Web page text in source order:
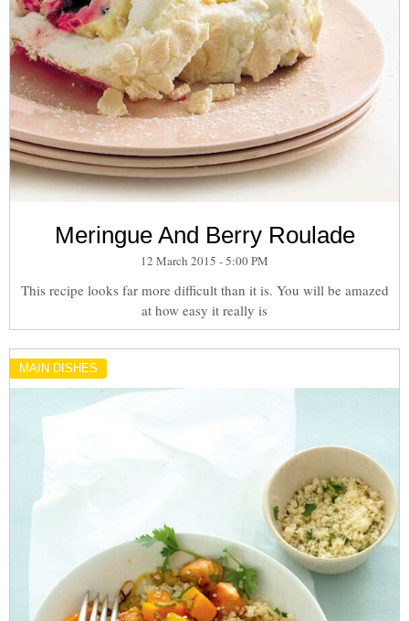
Meringue And Berry Roulade
12 March 2015 - 5:00 PM
This recipe looks far more difficult than it is. You will be amazed
at how easy it really is
MAIN DISHES